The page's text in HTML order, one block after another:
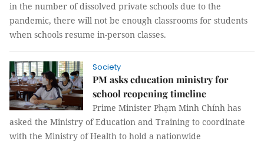
in the number of dissolved private schools due to the
pandemic, there will not be enough classrooms for students
when schools resume in-person classes.
Society
PM asks education ministry for
school reopening timeline
Prime Minister Phạm Minh Chính has
asked the Ministry of Education and Training to coordinate
with the Ministry of Health to hold a nationwide